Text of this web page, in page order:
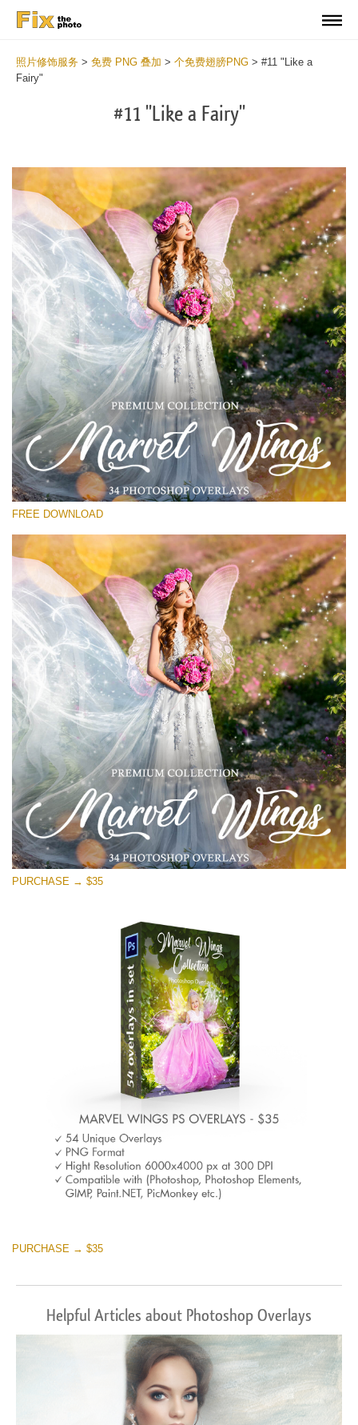
照片修饰服务 > 免费 PNG 叠加 > 个免费翅膀PNG > #11 "Like a
Fairy"
#11 "Like a Fairy"
请选择
Free PNG Overlay #11
Small 800*533px
Marvel Wings
(34 Overlays)
Light Sparkling
(740 Overlays)
Large 6000*4000px
Entire Collection
(1783 Overlays)
Large 6000*4000px
免费下载
FREE DOWNLOAD
PURCHASE → $35
PURCHASE → $35
Helpful Articles about Photoshop Overlays